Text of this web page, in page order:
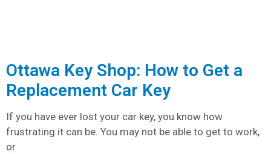
Ottawa Key Shop: How to Get a
Replacement Car Key
If you have ever lost your car key, you know how
frustrating it can be. You may not be able to get to work,
or